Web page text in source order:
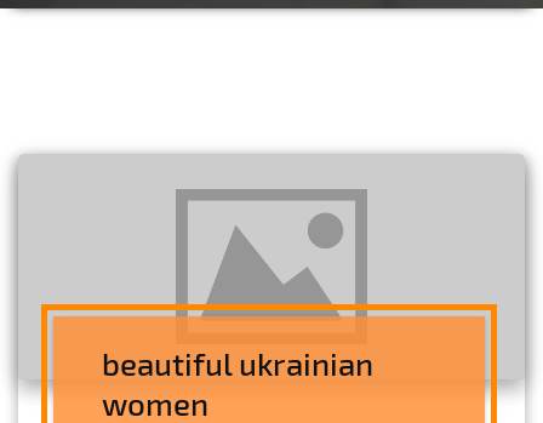
beautiful ukrainian
women